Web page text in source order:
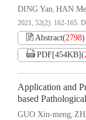
DING Yan, HAN
2021, 52(2): 162-165.
Abstract(2798)
PDF[454KB](
Application and
based
GUO Xin-meng,